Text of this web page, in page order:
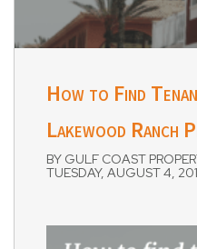
How to Find
Lakewood Ranch
BY GULF COAST
TUESDAY, AUGUST 4,